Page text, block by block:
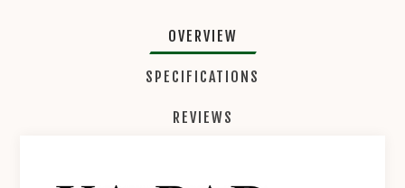
OVERVIEW
SPECIFICATIONS
REVIEWS